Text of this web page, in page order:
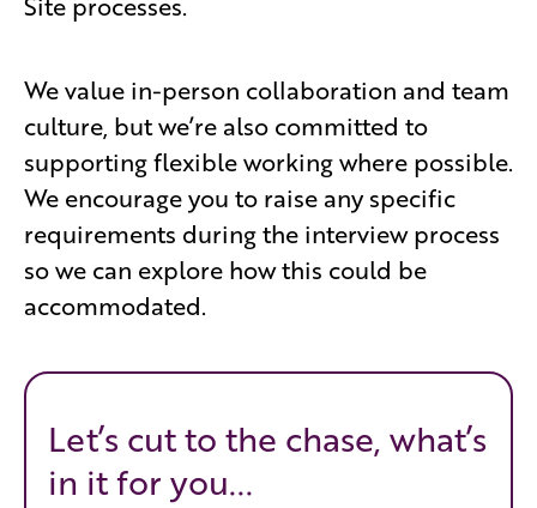
We value in-person collaboration and team
culture, but we’re also committed to
supporting flexible working where possible.
We encourage you to raise any specific
requirements during the interview process
so we can explore how this could be
accommodated.
Let’s cut to the chase, what’s
in it for you...